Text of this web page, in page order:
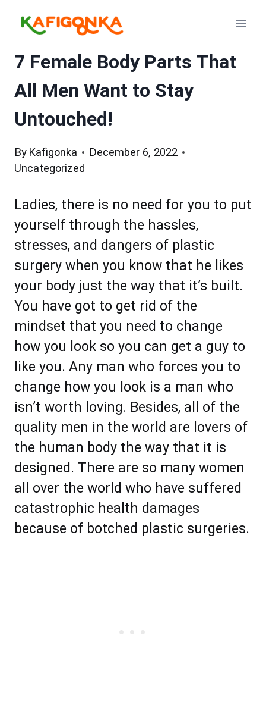
7 Female Body Parts That
All Men Want to Stay
Untouched!
By Kafigonka
December 6, 2022
Uncategorized
Ladies, there is no need for you to put
yourself through the hassles,
stresses, and dangers of plastic
surgery when you know that he likes
your body just the way that it’s built.
You have got to get rid of the
mindset that you need to change
how you look so you can get a guy to
like you. Any man who forces you to
change how you look is a man who
isn’t worth loving. Besides, all of the
quality men in the world are lovers of
the human body the way that it is
designed. There are so many women
all over the world who have suffered
catastrophic health damages
because of botched plastic surgeries.